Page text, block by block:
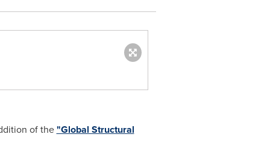
of the"Global Structural